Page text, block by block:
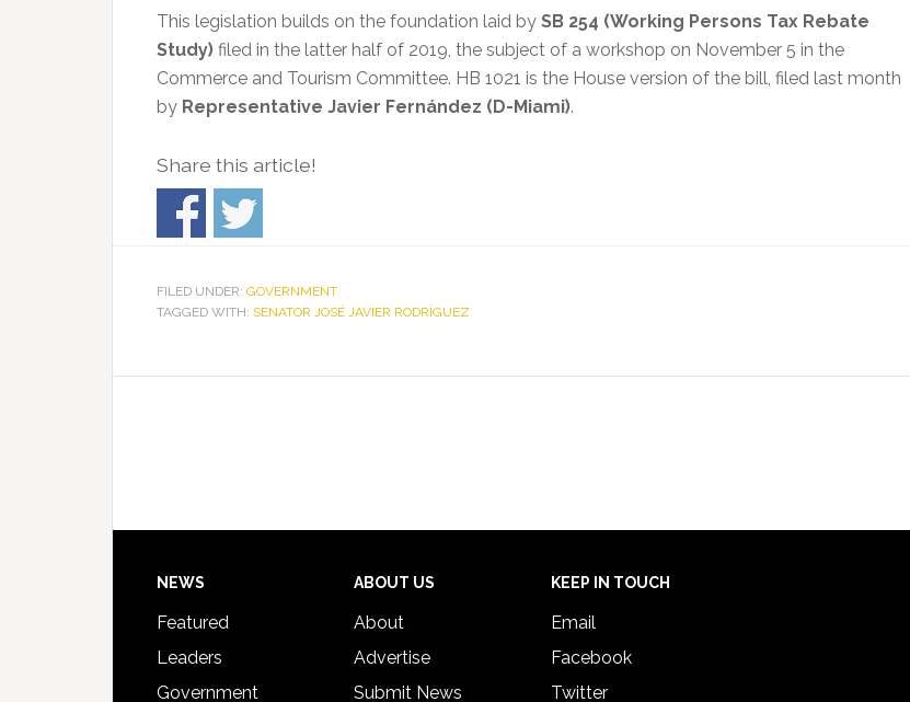
This legislation builds on the foundation laid by SB 254 (Working Persons Tax Rebate
Study) filed in the latter half of 2019, the subject of a workshop on November 5 in the
Commerce and Tourism Committee. HB 1021 is the House version of the bill, filed last month
by Representative Javier Fernández (D-Miami).
Share this article!
FILED UNDER: GOVERNMENT
TAGGED WITH: SENATOR JOSÉ JAVIER RODRÍGUEZ
Footer
NEWS
Featured
Leaders
Government
ABOUT US
About
Advertise
Submit News
KEEP IN TOUCH
Email
Facebook
Twitter